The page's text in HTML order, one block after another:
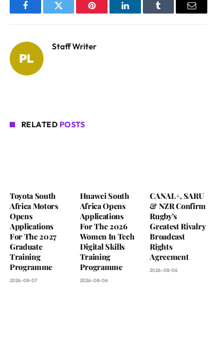
FacebookTwitter Pinterest LinkedInTumblr Email
Staff Writer
RELATED POSTS
Toyota South
Africa Motors
Opens
Applications
For The 2027
Graduate
Training
Programme
2026-08-07
Huawei South
Africa Opens
Applications
For The 2026
Women In Tech
Digital Skills
Training
Programme
2026-08-06
CANAL+, SARU
& NZR Confirm
Rugby’s
Greatest Rivalry
Broadcast
Rights
Agreement
2026-08-06